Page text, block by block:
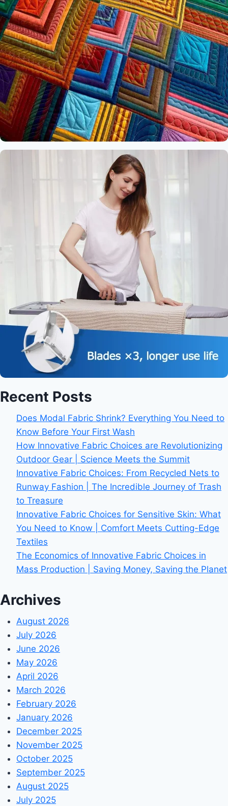
Recent Posts
Does Modal Fabric Shrink? Everything You Need to
Know Before Your First Wash
How Innovative Fabric Choices are Revolutionizing
Outdoor Gear | Science Meets the Summit
Innovative Fabric Choices: From Recycled Nets to
Runway Fashion | The Incredible Journey of Trash
to Treasure
Innovative Fabric Choices for Sensitive Skin: What
You Need to Know | Comfort Meets Cutting-Edge
Textiles
The Economics of Innovative Fabric Choices in
Mass Production | Saving Money, Saving the Planet
Archives
August 2026
July 2026
June 2026
May 2026
April 2026
March 2026
February 2026
January 2026
December 2025
November 2025
October 2025
September 2025
August 2025
July 2025